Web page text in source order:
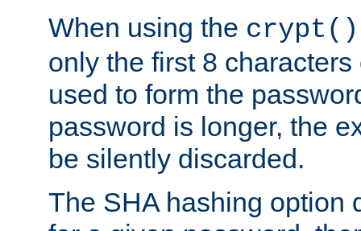
When using the crypt()
only the first 8
used to form the
password is longer, the
be silently discarded.
The SHA hashing option